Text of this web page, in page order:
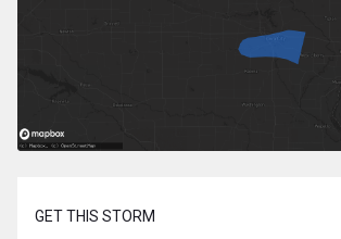
GET THIS STORM